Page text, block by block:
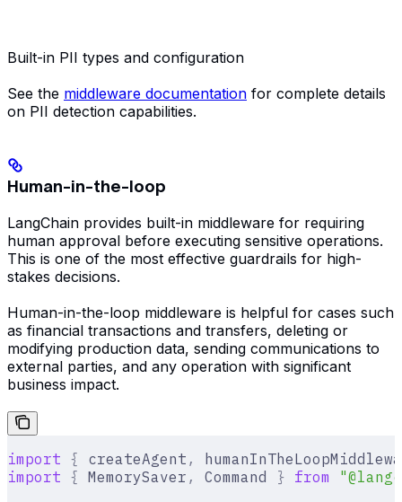
Built-in PII types and configuration
See the middleware documentation for complete details
on PII detection capabilities.
Human-in-the-loop
LangChain provides built-in middleware for requiring
human approval before executing sensitive operations.
This is one of the most effective guardrails for high-
stakes decisions.
Human-in-the-loop middleware is helpful for cases such
as financial transactions and transfers, deleting or
modifying production data, sending communications to
external parties, and any operation with significant
business impact.
import { createAgent ,
import { MemorySaver , Command } from